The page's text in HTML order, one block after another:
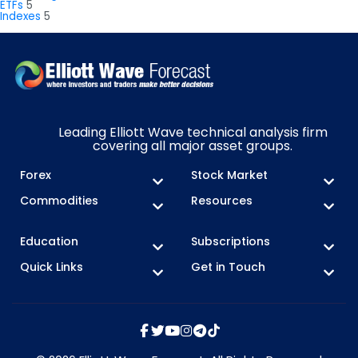
ETFs 5
Indexes 5
Leading Elliott Wave technical analysis firm
covering all major asset groups.
Forex
Stock Market
Commodities
Resources
Education
Subscriptions
Quick Links
Get in Touch